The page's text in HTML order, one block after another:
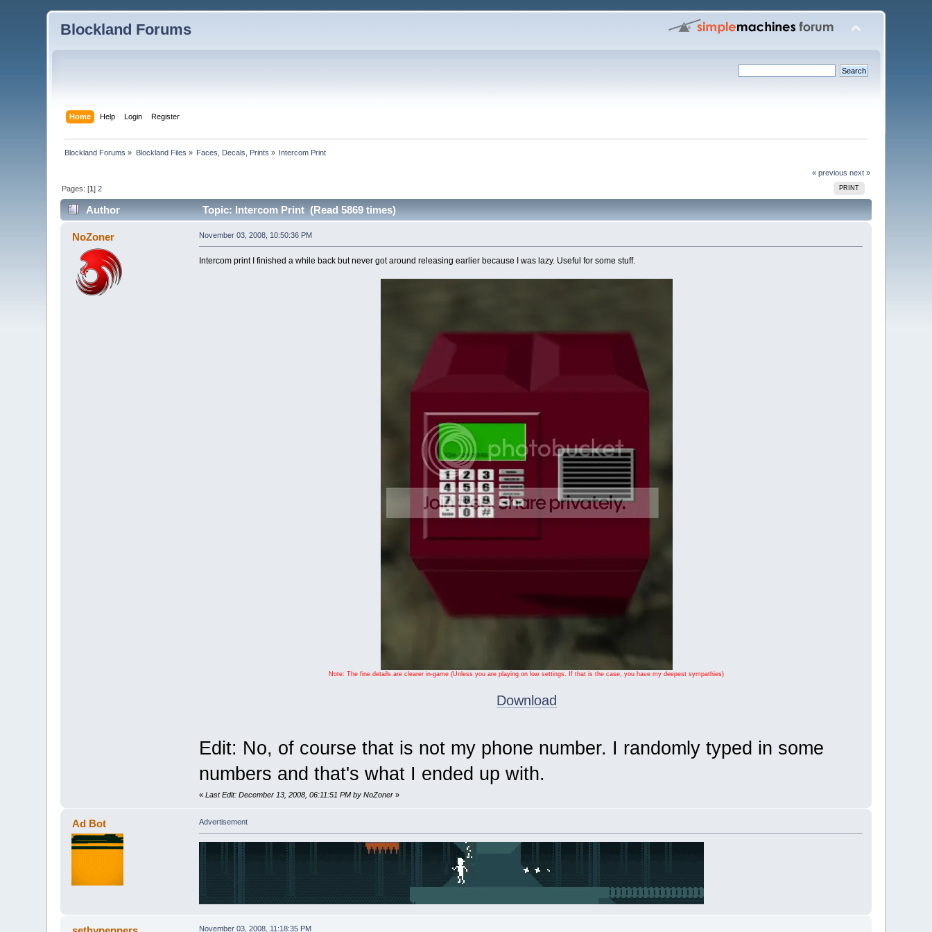
Blockland Forums
Home Help Login Register
Blockland Forums » Blockland Files » Faces, Decals, Prints » Intercom Print
« previous next »
PRINT
Pages: [1]2
Author Topic: Intercom Print (Read 5869 times)
NoZoner November 03, 2008, 10:50:36 PM
Intercom print I finished a while back but never got around releasing earlier because I was lazy. Useful for some stuff.
Note: The fine details are clearer in-game (Unless you are playing on low settings. If that is the case, you have my deepest sympathies)
Download
Edit: No, of course that is not my phone number. I randomly typed in some
numbers and that's what I ended up with.
« Last Edit: December 13, 2008, 06:11:51 PM by NoZoner»
Ad Bot Advertisement
November 03, 2008, 11:18:35 PM